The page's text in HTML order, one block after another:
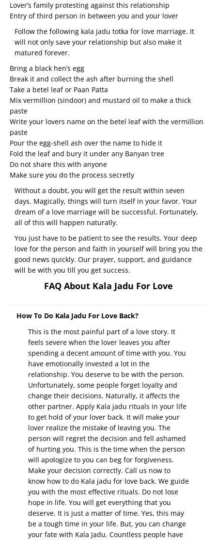
Lover’s family protesting against this relationship
Entry of third person in between you and your lover
Follow the following kala jadu totka for love marriage. It
will not only save your relationship but also make it
matured forever.
Bring a black hen’s egg
Break it and collect the ash after burning the shell
Take a betel leaf or Paan Patta
Mix vermillion (sindoor) and mustard oil to make a thick
paste
Write your lovers name on the betel leaf with the vermillion
paste
Pour the egg-shell ash over the name to hide it
Fold the leaf and bury it under any Banyan tree
Do not share this with anyone
Make sure you do the process secretly
Without a doubt, you will get the result within seven
days. Magically, things will turn itself in your favor. Your
dream of a love marriage will be successful. Fortunately,
all of this will happen naturally.
You just have to be patient to see the results. Your deep
love for the person and faith in yourself will bring you the
good news quickly. Our prayer, support, and guidance
will be with you till you get success.
FAQ About Kala Jadu For Love
How To Do Kala Jadu For Love Back?
This is the most painful part of a love story. It
feels severe when the lover leaves you after
spending a decent amount of time with you. You
have emotionally invested a lot in the
relationship. You deserve to be with the person.
Unfortunately, some people forget loyalty and
change their decisions. Naturally, it affects the
other partner. Apply Kala jadu rituals in your life
to get hold of your lover back. It will make your
lover realize the mistake of leaving you. The
person will regret the decision and fell ashamed
of hurting you. This is the time when the person
will apologize to you can beg for forgiveness.
Make your decision correctly. Call us now to
know how to do Kala jadu for love back. We guide
you with the most effective rituals. Do not lose
hope in life. You will get everything that you
deserve. It is just a matter of time. Yes, this may
be a tough time in your life. But, you can change
your fate with Kala Jadu. Countless people have